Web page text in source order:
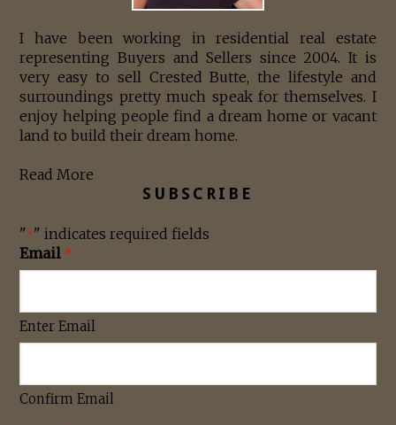
I have been working in residential real estate
representing Buyers and Sellers since 2004. It is
very easy to sell Crested Butte, the lifestyle and
surroundings pretty much speak for themselves. I
enjoy helping people find a dream home or vacant
land to build their dream home.
Read More
SUBSCRIBE
"*" indicates required fields
Email *
Enter Email
Confirm Email